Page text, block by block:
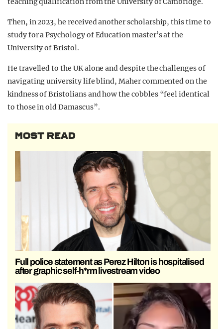
Then, in 2023, he received another scholarship, this time to
study for a Psychology of Education master’s at the
University of Bristol.
He travelled to the UK alone and despite the challenges of
navigating university life blind, Maher commented on the
kindness of Bristolians and how the cobbles “feel identical
to those in old Damascus”.
MOST READ
Full police statement as Perez Hilton is hospitalised
after graphic self-h*rm livestream video